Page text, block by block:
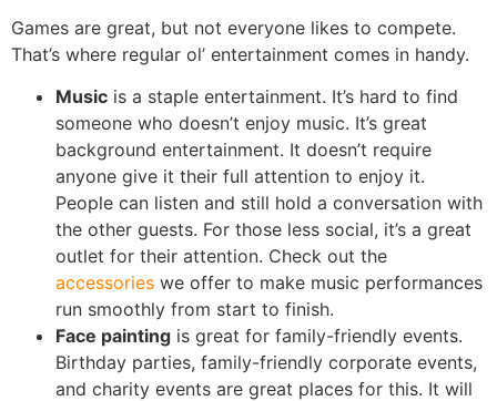
Games are great, but not everyone likes to compete.
That’s where regular ol’ entertainment comes in handy.
Music is a staple entertainment. It’s hard to find
someone who doesn’t enjoy music. It’s great
background entertainment. It doesn’t require
anyone give it their full attention to enjoy it.
People can listen and still hold a conversation with
the other guests. For those less social, it’s a great
outlet for their attention. Check out the
accessories we offer to make music performances
run smoothly from start to finish.
Face painting is great for family-friendly events.
Birthday parties, family-friendly corporate events,
and charity events are great places for this. It will